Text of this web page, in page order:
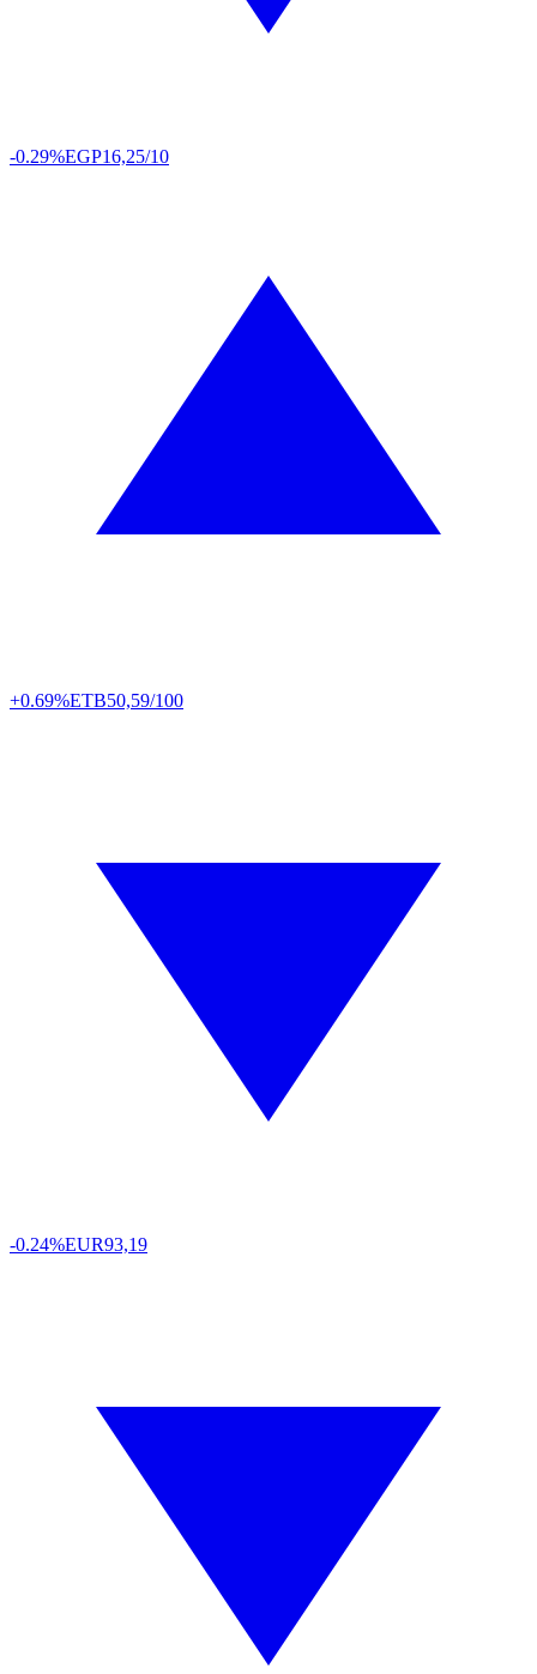
-0.29%EGP16,25/10
+0.69%ETB50,59/100
-0.24%EUR93,19